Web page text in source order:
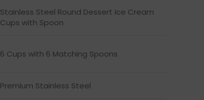
Stainless Steel Round Dessert Ice Cream
Cups with Spoon
6 Cups with 6 Matching Spoons
Premium Stainless Steel